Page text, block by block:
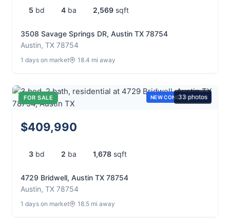
5 bd 4 ba 2,569 sqft
3508 Savage Springs DR, Austin TX 78754
Austin, TX 78754
1 days on market 18.4 mi away
FOR SALE NEW CONSTRUCTION
33 photos
$409,990
3 bd 2 ba 1,678 sqft
4729 Bridwell, Austin TX 78754
Austin, TX 78754
1 days on market 18.5 mi away